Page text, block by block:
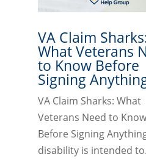
VA Claim
What Veterans
to Know Before
Signing
VA Claim Sharks: What
Veterans Need to Know
Before Signing
disability is intended